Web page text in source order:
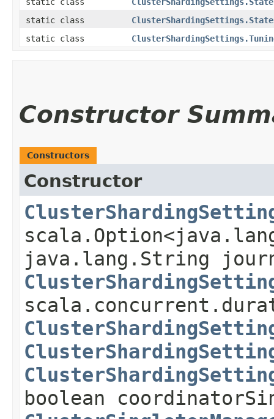
static class
static class
Constructor
Constructors
Constructor
java.lang.String
boolean